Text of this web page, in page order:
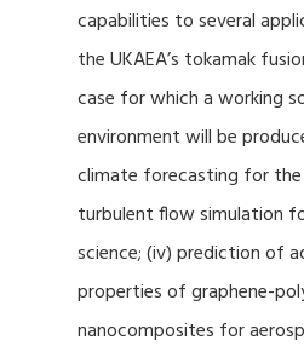
capabilities to several
the UKAEA’s tokamak
case for which a working
environment will be
climate forecasting for
turbulent flow simulation
science; (iv) prediction of
properties of graphene-
nanocomposites for